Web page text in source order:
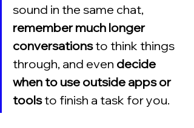
sound in the same chat,
remember much longer
conversations to think things
through, and even decide
when to use outside apps or
tools to finish a task for you.